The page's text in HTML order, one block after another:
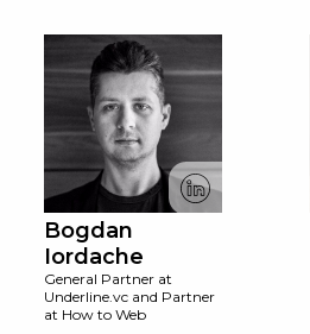
Bogdan
Iordache
General Partner at
Underline.vc and Partner
at How to Web